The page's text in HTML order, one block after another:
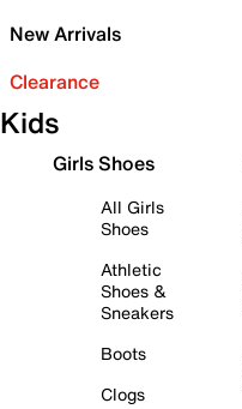
New Arrivals
Clearance
Kids
Girls Shoes
All Girls
Shoes
Athletic
Shoes &
Sneakers
Boots
Clogs